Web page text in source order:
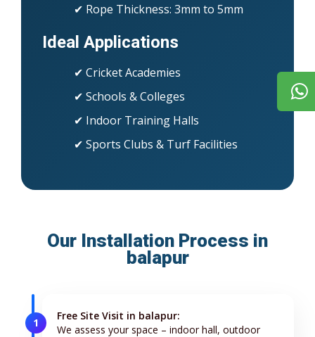
✔ Rope Thickness: 3mm to 5mm
Ideal Applications
✔ Cricket Academies
✔ Schools & Colleges
✔ Indoor Training Halls
✔ Sports Clubs & Turf Facilities
Our Installation Process in
balapur
1
Free Site Visit in balapur:
We assess your space – indoor hall, outdoor